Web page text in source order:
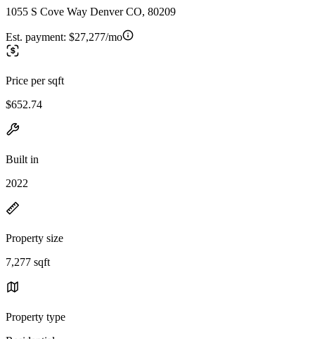
1055 S Cove Way Denver CO, 80209
Est. payment: $27,277/mo
Price per sqft
$652.74
Built in
2022
Property size
7,277 sqft
Property type